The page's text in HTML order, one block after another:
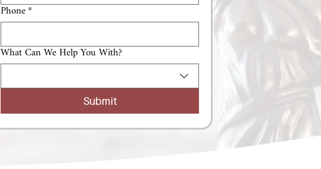
Phone*
What Can We Help You With?
Submit